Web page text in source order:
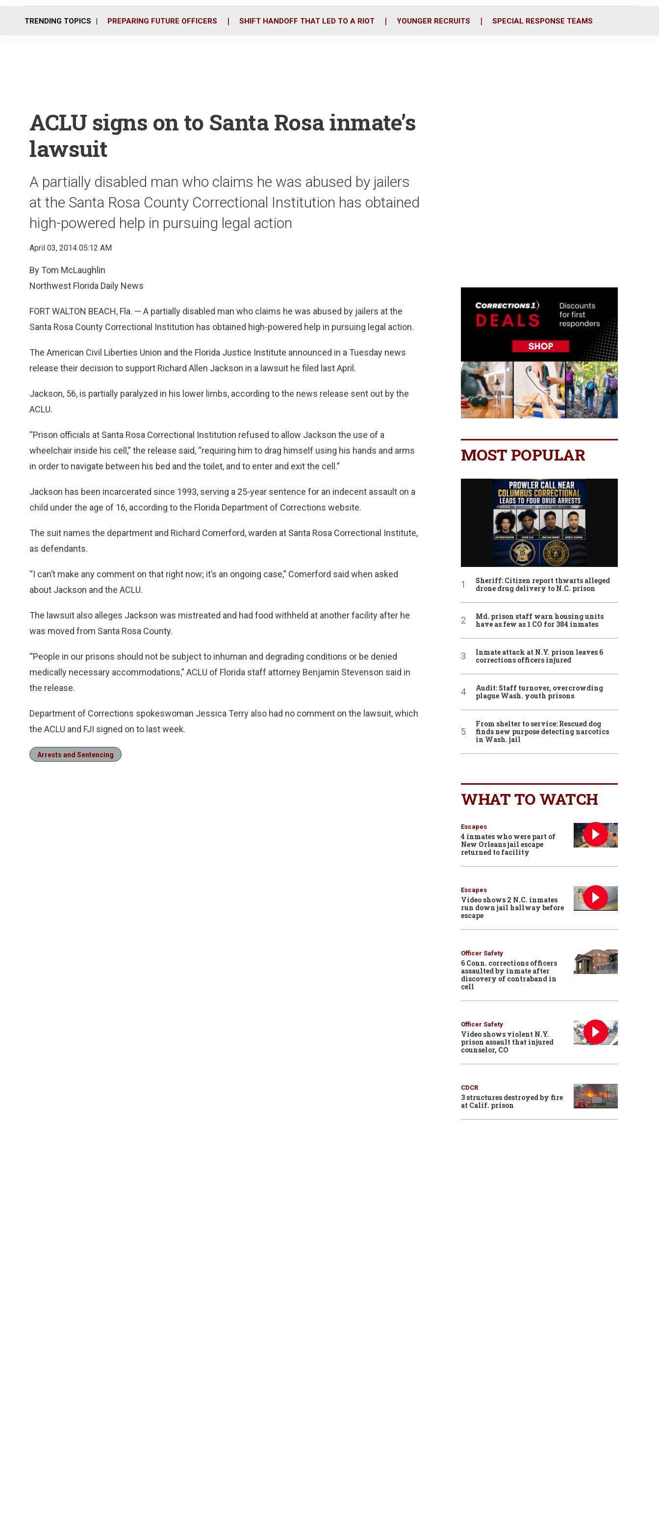
o
r
i
TRENDING TOPICS PREPARING FUTURE OFFICERS SHIFT HANDOFF THAT LED TO A RIOT YOUNGER RECRUITS SPECIAL RESPONSE TEAMS
ACLU signs on to Santa Rosa inmate’s
lawsuit
A partially disabled man who claims he was abused by jailers
at the Santa Rosa County Correctional Institution has obtained
high-powered help in pursuing legal action
April 03, 2014 05:12 AM
By Tom McLaughlin
Northwest Florida Daily News
FORT WALTON BEACH, Fla. — A partially disabled man who claims he was abused by jailers at the
Santa Rosa County Correctional Institution has obtained high-powered help in pursuing legal action.
The American Civil Liberties Union and the Florida Justice Institute announced in a Tuesday news
release their decision to support Richard Allen Jackson in a lawsuit he filed last April.
Jackson, 56, is partially paralyzed in his lower limbs, according to the news release sent out by the
ACLU.
“Prison officials at Santa Rosa Correctional Institution refused to allow Jackson the use of a
wheelchair inside his cell,” the release said, “requiring him to drag himself using his hands and arms
in order to navigate between his bed and the toilet, and to enter and exit the cell.”
Jackson has been incarcerated since 1993, serving a 25-year sentence for an indecent assault on a
child under the age of 16, according to the Florida Department of Corrections website.
The suit names the department and Richard Comerford, warden at Santa Rosa Correctional Institute,
as defendants.
“I can’t make any comment on that right now; it’s an ongoing case,” Comerford said when asked
about Jackson and the ACLU.
The lawsuit also alleges Jackson was mistreated and had food withheld at another facility after he
was moved from Santa Rosa County.
“People in our prisons should not be subject to inhuman and degrading conditions or be denied
medically necessary accommodations,” ACLU of Florida staff attorney Benjamin Stevenson said in
the release.
Department of Corrections spokeswoman Jessica Terry also had no comment on the lawsuit, which
the ACLU and FJI signed on to last week.
Arrests and Sentencing
MOST POPULAR
Sheriff: Citizen report thwarts alleged
drone drug delivery to N.C. prison
Md. prison staff warn housing units
have as few as 1 CO for 384 inmates
Inmate attack at N.Y. prison leaves 6
corrections officers injured
Audit: Staff turnover, overcrowding
plague Wash. youth prisons
From shelter to service: Rescued dog
finds new purpose detecting narcotics
in Wash. jail
WHAT TO WATCH
Escapes
4 inmates who were part of
New Orleans jail escape
returned to facility
Escapes
Video shows 2 N.C. inmates
run down jail hallway before
escape
Officer Safety
6 Conn. corrections officers
assaulted by inmate after
discovery of contraband in
cell
Officer Safety
Video shows violent N.Y.
prison assault that injured
counselor, CO
CDCR
3 structures destroyed by fire
at Calif. prison